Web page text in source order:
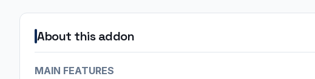
About this addon
MAIN FEATURES